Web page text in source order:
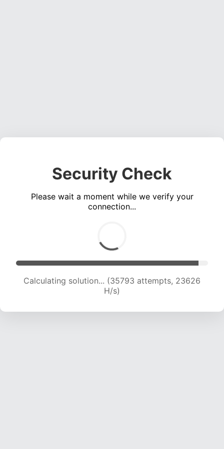
Security Check
Please wait a moment while we verify your
connection...
Calculating solution... (38124 attempts, 23592
H/s)